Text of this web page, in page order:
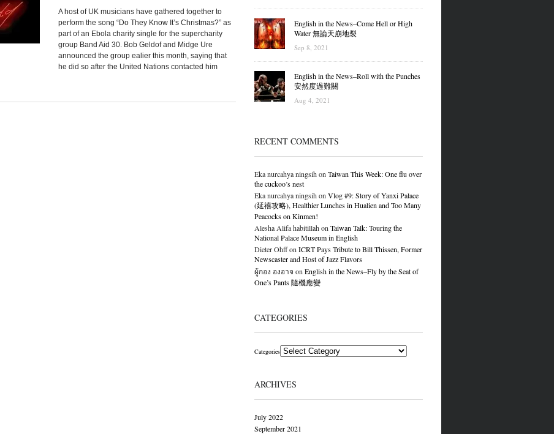
A host of UK musicians have gathered together to
perform the song “Do They Know It’s Christmas?” as
part of an Ebola charity single for the supercharity
group Band Aid 30. Bob Geldof and Midge Ure
announced the group ealier this month, saying that
he did so after the United Nations contacted him
English in the News–Come Hell or High
Water 無論天崩地裂
Sep 8, 2021
English in the News–Roll with the Punches
安然度過難關
Aug 4, 2021
RECENT COMMENTS
Eka nurcahya ningsihon Taiwan This Week: One flu over
the cuckoo’s nest
Eka nurcahya ningsihon Vlog #9: Story of Yanxi Palace
(延禧攻略), Healthier Lunches in Hualien and Too Many
Peacocks on Kinmen!
Alesha Alifa habitillahon Taiwan Talk: Touring the
National Palace Museum in English
Dieter Ohffon ICRT Pays Tribute to Bill Thissen, Former
Newscaster and Host of Jazz Flavors
ผู้กอง องอาจ on English in the News–Fly by the Seat of
One’s Pants 隨機應變
CATEGORIES
Categories
ARCHIVES
July 2022
September 2021